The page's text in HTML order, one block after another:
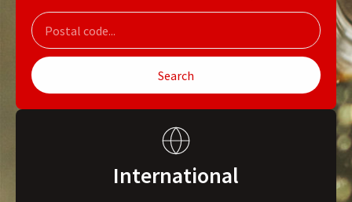
Search
International